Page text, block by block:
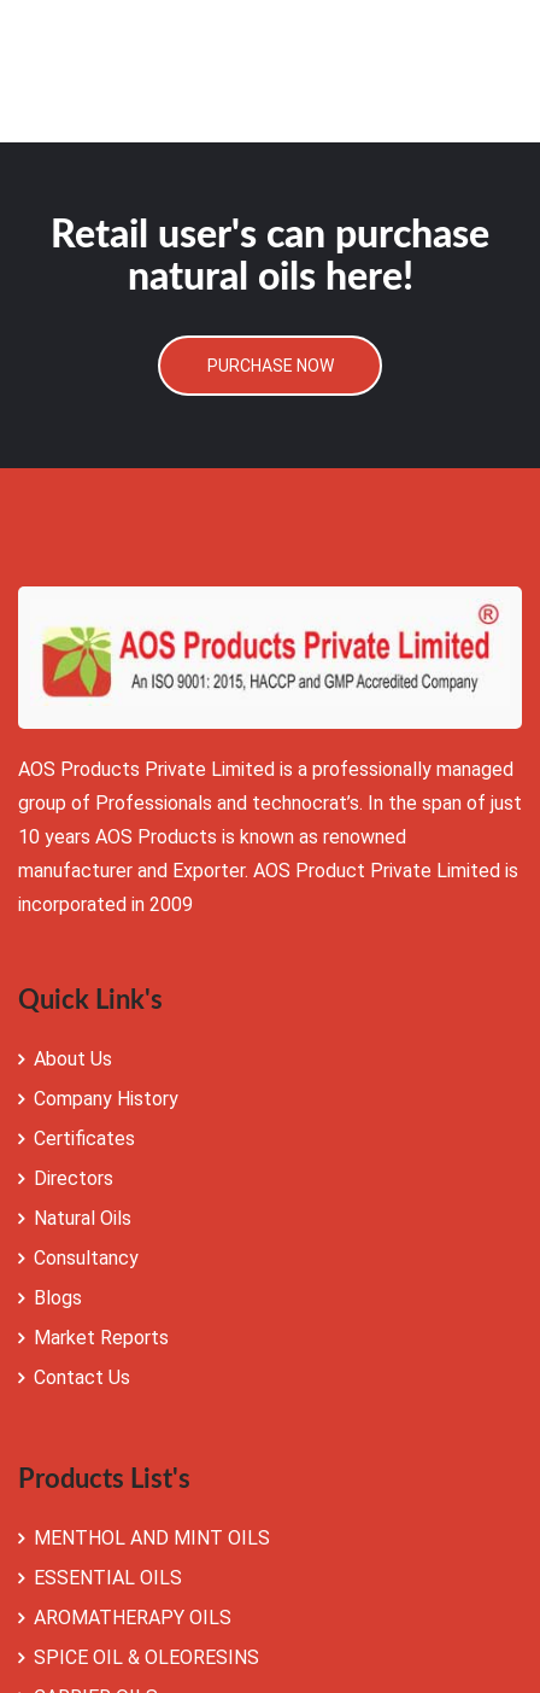
Retail user's can purchase
natural oils here!
PURCHASE NOW
AOS Products Private Limited is a professionally managed
group of Professionals and technocrat’s. In the span of just
10 years AOS Products is known as renowned
manufacturer and Exporter. AOS Product Private Limited is
incorporated in 2009
Quick Link's
About Us
Company History
Certificates
Directors
Natural Oils
Consultancy
Blogs
Market Reports
Contact Us
Products List's
MENTHOL AND MINT OILS
ESSENTIAL OILS
AROMATHERAPY OILS
SPICE OIL & OLEORESINS